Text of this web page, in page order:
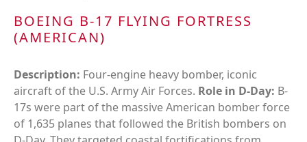
BOEING B-17 FLYING FORTRESS
(AMERICAN)
Description: Four-engine heavy bomber, iconic
aircraft of the U.S. Army Air Forces. Role in D-Day: B-
17s were part of the massive American bomber force
of 1,635 planes that followed the British bombers on